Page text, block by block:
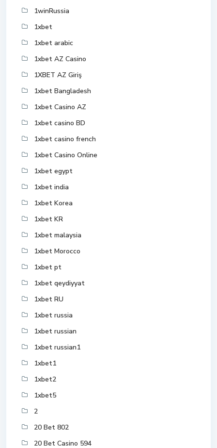
1winRussia
1xbet
1xbet arabic
1xbet AZ Casino
1XBET AZ Giriş
1xbet Bangladesh
1xbet Casino AZ
1xbet casino BD
1xbet casino french
1xbet Casino Online
1xbet egypt
1xbet india
1xbet Korea
1xbet KR
1xbet malaysia
1xbet Morocco
1xbet pt
1xbet qeydiyyat
1xbet RU
1xbet russia
1xbet russian
1xbet russian1
1xbet1
1xbet2
1xbet5
2
20 Bet 802
20 Bet Casino 594